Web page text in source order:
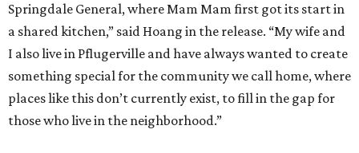
Springdale General, where Mam Mam first got its start in
a shared kitchen,” said Hoang in the release. “My wife and
I also live in Pflugerville and have always wanted to create
something special for the community we call home, where
places like this don’t currently exist, to fill in the gap for
those who live in the neighborhood.”